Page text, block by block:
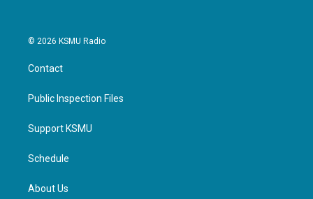
© 2026 KSMU Radio
Contact
Public Inspection Files
Support KSMU
Schedule
About Us